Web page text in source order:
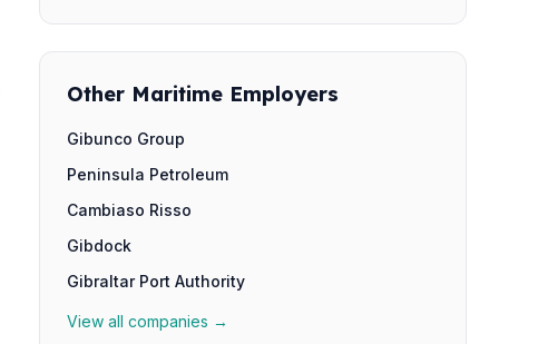
Other Maritime Employers
Gibunco Group
Peninsula Petroleum
Cambiaso Risso
Gibdock
Gibraltar Port Authority
View all companies →